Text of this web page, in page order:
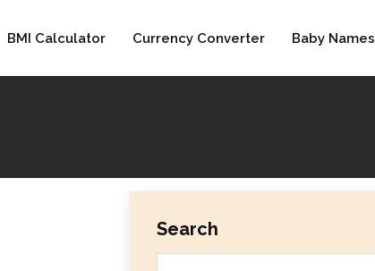
BMI Calculator Currency Converter Baby Names
Search